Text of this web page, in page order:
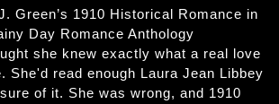
Green’s 1910 Historical Romance in
Day Romance Anthology
she knew exactly what a real love
She'd read enough Laura Jean Libbey
of it. She was wrong, and 1910